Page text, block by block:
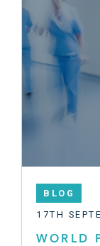
BLOG
17TH
WORLD